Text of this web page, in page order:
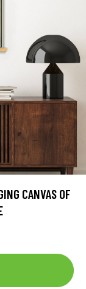
CANVAS OF